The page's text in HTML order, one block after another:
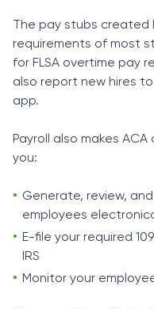
The pay stubs created
requirements of most
for FLSA overtime pay
also report new hires
app.
Payroll also makes
you:
Generate, review,
employees
E-file your required
IRS
Monitor your